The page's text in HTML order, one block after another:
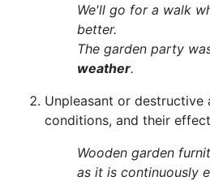
We'll go for a walk
better.
The garden party
weather.
Unpleasant or destructive
conditions, and their
Wooden garden
as it is continuously